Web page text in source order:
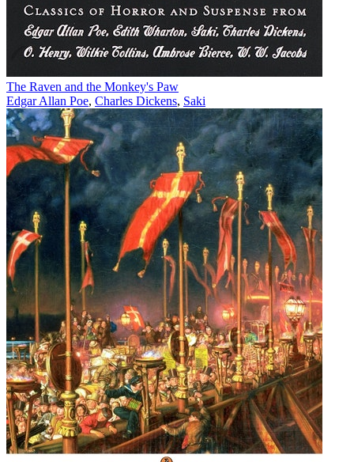
The Raven and the Monkey's Paw
Edgar Allan Poe, Charles Dickens, Saki